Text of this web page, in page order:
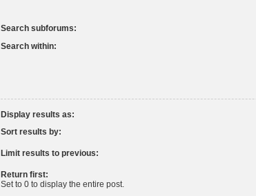
Search subforums:
Search within:
Display results as:
Sort results by:
Limit results to previous:
Return first:
Set to 0 to display the entire post.